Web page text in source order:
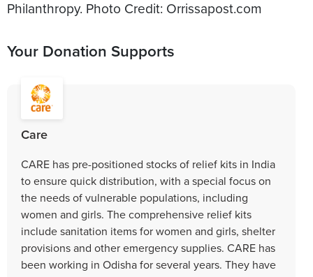
Your Donation Supports
Care
CARE has pre-positioned stocks of relief kits in India
to ensure quick distribution, with a special focus on
the needs of vulnerable populations, including
women and girls. The comprehensive relief kits
include sanitation items for women and girls, shelter
provisions and other emergency supplies. CARE has
been working in Odisha for several years. They have